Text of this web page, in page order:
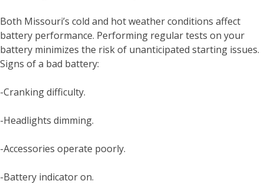
Both Missouri’s cold and hot weather conditions affect
battery performance. Performing regular tests on your
battery minimizes the risk of unanticipated starting issues.
Signs of a bad battery:
-Cranking difficulty.
-Headlights dimming.
-Accessories operate poorly.
-Battery indicator on.